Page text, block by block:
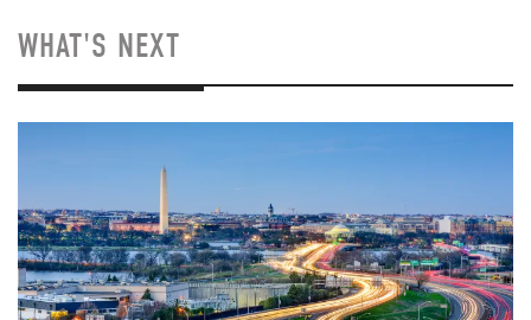
WHAT'S NEXT